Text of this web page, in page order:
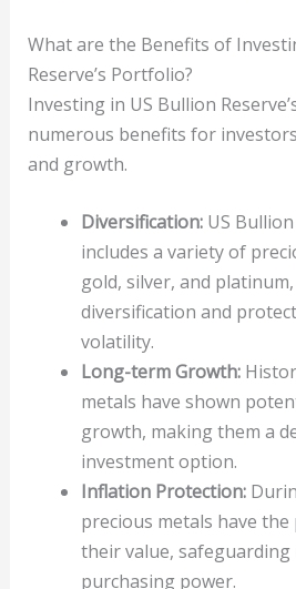
What are the Benefits of
Reserve’s Portfolio?
Investing in US Bullion
numerous benefits for
and growth.
Diversification:US Bullion
includes a variety of
gold, silver, and
diversification and
volatility.
Long-term Growth:
metals have shown
growth, making them a
investment option.
Inflation Protection:
precious metals have
their value, safeguarding
purchasing power.